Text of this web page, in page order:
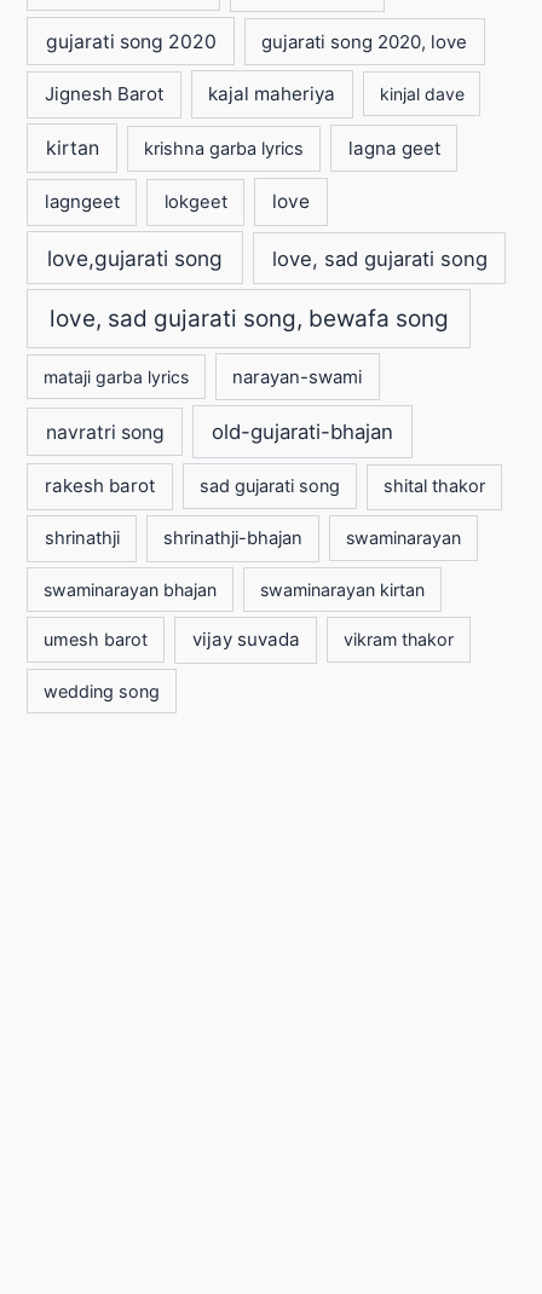
gujarati song 2020 gujarati song 2020, love
Jignesh Barot kajal maheriya kinjal dave
kirtan krishna garba lyrics lagna geet
lagngeet lokgeet love
love,gujarati song love, sad gujarati song
love, sad gujarati song, bewafa song
mataji garba lyrics narayan-swami
navratri song old-gujarati-bhajan
rakesh barot sad gujarati song shital thakor
shrinathji shrinathji-bhajan swaminarayan
swaminarayan bhajan swaminarayan kirtan
umesh barot vijay suvada vikram thakor
wedding song